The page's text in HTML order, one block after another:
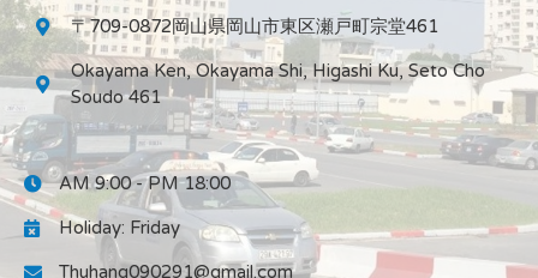
〒709-0872岡山県岡山市東区瀬戸町宗堂461
Okayama Ken, Okayama Shi, Higashi Ku, Seto Cho
Soudo 461
AM 9:00 - PM 18:00
Holiday: Friday
Thuhang090291@gmail.com